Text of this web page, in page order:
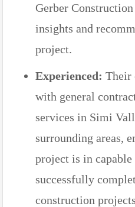
Gerber
insights and
project.
Experienced: Their
with general
services in Simi
surrounding areas,
project is in capable
successfully
construction